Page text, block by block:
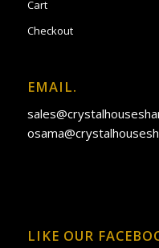
Cart
Checkout
EMAIL.
LIKE OUR